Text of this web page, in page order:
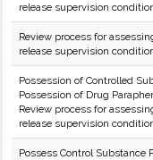
release supervision
Review process for
release supervision
Possession of Controlled
Possession of Drug
Review process for
release supervision
Possess Control Substance